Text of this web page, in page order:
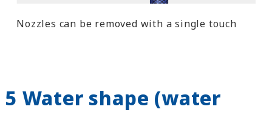
Nozzles can be removed with a single touch
5 Water shape (water